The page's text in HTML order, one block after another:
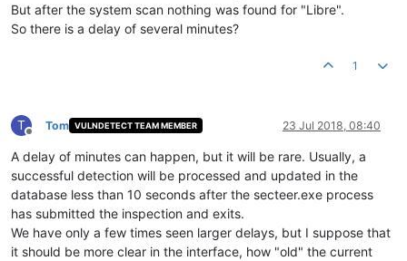
But after the system scan nothing was found for "Libre".
So there is a delay of several minutes?
1
T
Offline
Tom VULNDETECT TEAM MEMBER 23 Jul 2018, 08:40
A delay of minutes can happen, but it will be rare. Usually, a
successful detection will be processed and updated in the
database less than 10 seconds after the secteer.exe process
has submitted the inspection and exits.
We have only a few times seen larger delays, but I suppose that
it should be more clear in the interface, how "old" the current